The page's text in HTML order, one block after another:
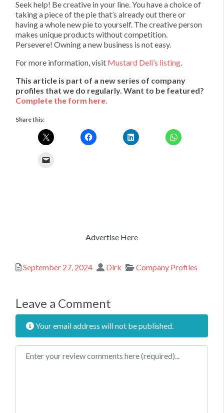
Seek help! Be creative in your line. You have a choice of
taking a piece of the pie that’s already out there or
having a whole new pie to yourself. The creative person
makes unique products without competition.
Persevere! Owning a new business is not easy.
For more information, visit Mustard Deli’s listing
This article is part of a new series of company
profiles that we do regularly. Want to be featured?
Complete the form here.
Share this:
Advertise Here
Posted
September 27, 2024 Author
Dirk Categories
Company Profiles
Leave a Comment
Your email address will not be published.
Review text